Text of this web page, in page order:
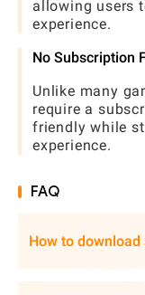
allowing users
experience.
No Subscription
Unlike many
require a
friendly while
experience.
FAQ
How to download